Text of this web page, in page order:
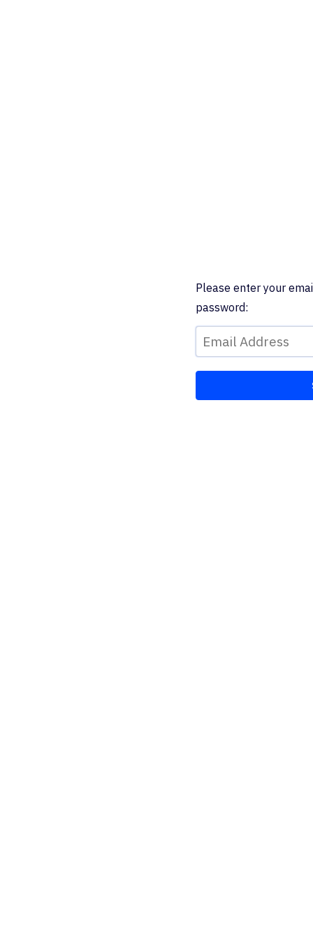
Please enter your
password: